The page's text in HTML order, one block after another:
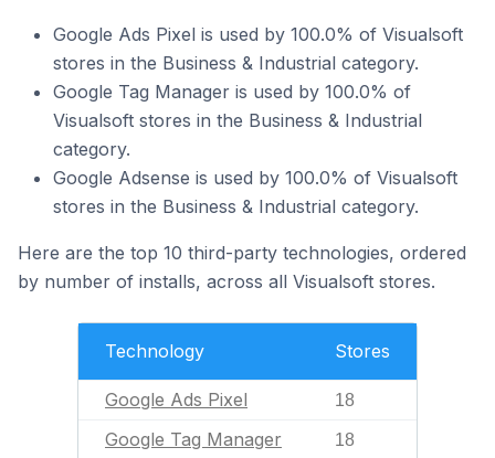
Google Ads Pixel is used by 100.0% of Visualsoft
stores in the Business & Industrial category.
Google Tag Manager is used by 100.0% of
Visualsoft stores in the Business & Industrial
category.
Google Adsense is used by 100.0% of Visualsoft
stores in the Business & Industrial category.
Here are the top 10 third-party technologies, ordered
by number of installs, across all Visualsoft stores.
Technology Stores
Google Ads Pixel 18
Google Tag Manager 18